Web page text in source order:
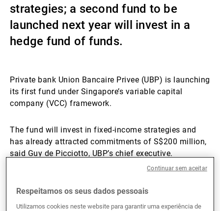
Gestores de ativos externos
Notícias e informação
Contactos
strategies; a second fund to be
launched next year will invest in a
hedge fund of funds.
Private bank Union Bancaire Privee (UBP) is launching
its first fund under Singapore’s variable capital
company (VCC) framework.
The fund will invest in fixed-income strategies and
has already attracted commitments of S$200 million,
said Guy de Picciotto, UBP’s chief executive.
investing in a hedge fund of funds, and has
commitments of an estimated S$50 million.
Respeitamos os seus dados pessoais
Utilizamos cookies neste website para garantir uma experiência de
Continuar sem aceitar